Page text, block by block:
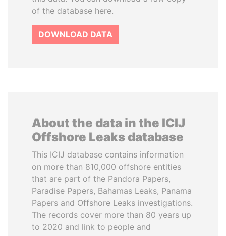
of the database here.
DOWNLOAD DATA
About the data in the ICIJ
Offshore Leaks database
This ICIJ database contains information
on more than 810,000 offshore entities
that are part of the Pandora Papers,
Paradise Papers, Bahamas Leaks, Panama
Papers and Offshore Leaks investigations.
The records cover more than 80 years up
to 2020 and link to people and